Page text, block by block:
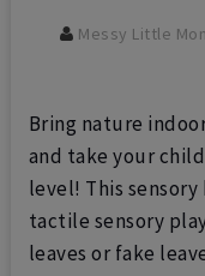
Messy Little
Bring nature
and take your
level! This
tactile sensory
leaves or fake